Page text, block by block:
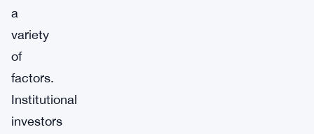
a
variety
of
factors.
Institutional
investors